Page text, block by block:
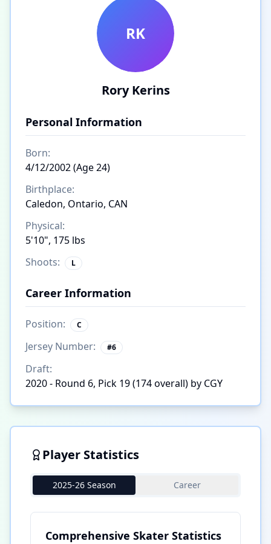
RK
Rory Kerins
Personal Information
Born:
4/12/2002 (Age 24)
Birthplace:
Caledon, Ontario, CAN
Physical:
5'10", 175 lbs
Shoots:
L
Career Information
Position: C
Jersey Number: #6
Draft:
2020 - Round 6, Pick 19 (174 overall) by CGY
Player Statistics
2025-26 Season Career
Comprehensive Skater Statistics